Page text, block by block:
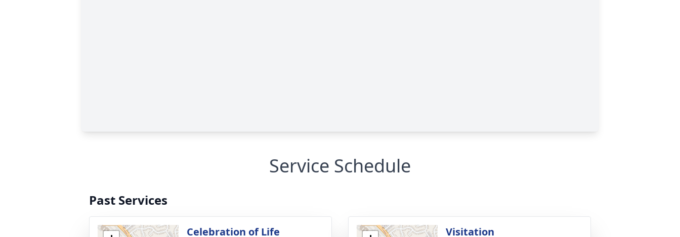
Service Schedule
Past Services
Celebration of Life Visitation